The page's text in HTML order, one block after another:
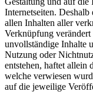
Internetseiten.
allen Inhalten aller
Verknüpfung
unvollständige Inhalte
Nutzung oder
entstehen, haftet allein
welche verwiesen
auf die jeweilige